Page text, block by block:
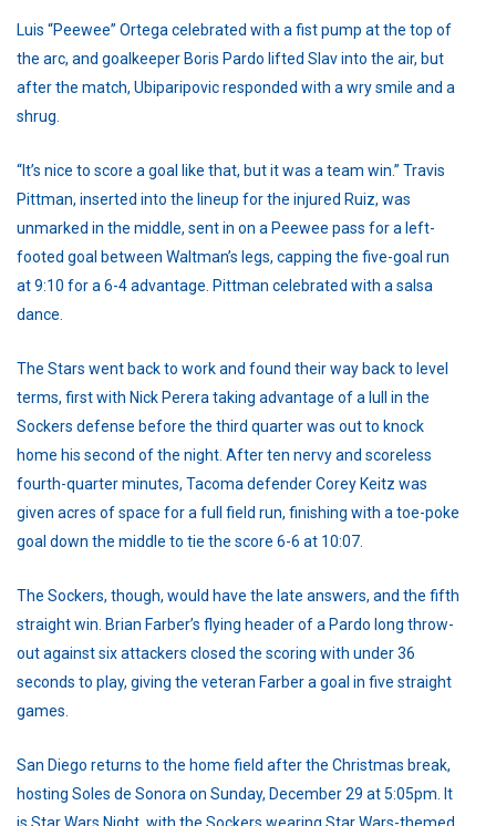
Luis “Peewee” Ortega celebrated with a fist pump at the top of
the arc, and goalkeeper Boris Pardo lifted Slav into the air, but
after the match, Ubiparipovic responded with a wry smile and a
shrug.
“It’s nice to score a goal like that, but it was a team win.” Travis
Pittman, inserted into the lineup for the injured Ruiz, was
unmarked in the middle, sent in on a Peewee pass for a left-
footed goal between Waltman’s legs, capping the five-goal run
at 9:10 for a 6-4 advantage. Pittman celebrated with a salsa
dance.
The Stars went back to work and found their way back to level
terms, first with Nick Perera taking advantage of a lull in the
Sockers defense before the third quarter was out to knock
home his second of the night. After ten nervy and scoreless
fourth-quarter minutes, Tacoma defender Corey Keitz was
given acres of space for a full field run, finishing with a toe-poke
goal down the middle to tie the score 6-6 at 10:07.
The Sockers, though, would have the late answers, and the fifth
straight win. Brian Farber’s flying header of a Pardo long throw-
out against six attackers closed the scoring with under 36
seconds to play, giving the veteran Farber a goal in five straight
games.
San Diego returns to the home field after the Christmas break,
hosting Soles de Sonora on Sunday, December 29 at 5:05pm. It